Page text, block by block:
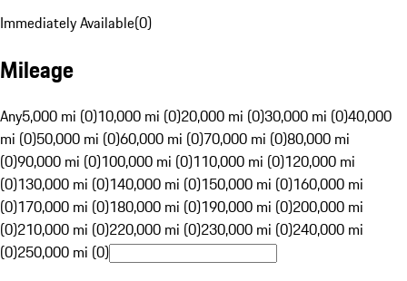
Immediately Available(0)
Mileage
Any5,000 mi (0)10,000 mi (0)20,000 mi (0)30,000 mi (0)40,000
mi (0)50,000 mi (0)60,000 mi (0)70,000 mi (0)80,000 mi
(0)90,000 mi (0)100,000 mi (0)110,000 mi (0)120,000 mi
(0)130,000 mi (0)140,000 mi (0)150,000 mi (0)160,000 mi
(0)170,000 mi (0)180,000 mi (0)190,000 mi (0)200,000 mi
(0)210,000 mi (0)220,000 mi (0)230,000 mi (0)240,000 mi
(0)250,000 mi (0)